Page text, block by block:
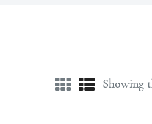
Showing